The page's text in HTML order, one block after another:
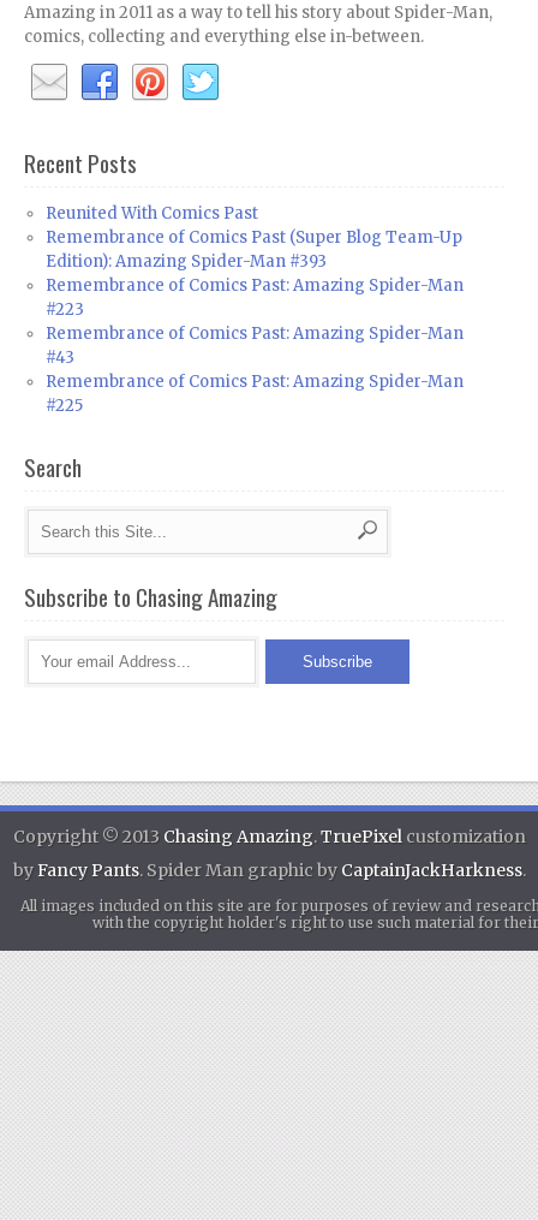
Amazing in 2011 as a way to tell his story about Spider-Man,
comics, collecting and everything else in-between.
Recent Posts
Reunited With Comics Past
Remembrance of Comics Past (Super Blog Team-Up
Edition): Amazing Spider-Man #393
Remembrance of Comics Past: Amazing Spider-Man
#223
Remembrance of Comics Past: Amazing Spider-Man
#43
Remembrance of Comics Past: Amazing Spider-Man
#225
Search
Subscribe to Chasing Amazing
Copyright © 2013 Chasing Amazing.TruePixel customization
byFancy Pants. Spider Man graphic by CaptainJackHarkness.
All images included on this site are for purposes of review and
with the copyright holder's right to use such material for